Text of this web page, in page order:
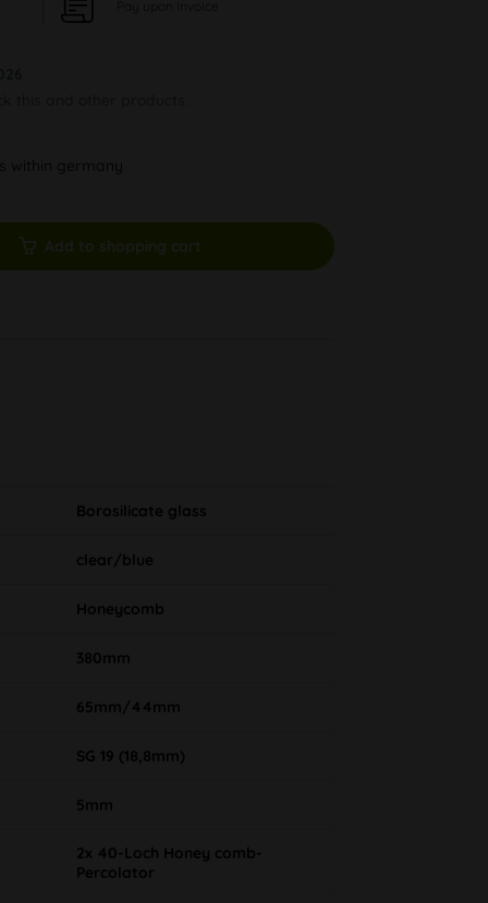
Add to shopping cart
Borosilicate glass
clear/blue
Honeycomb
380mm
65mm/44mm
SG 19 (18,8mm)
5mm
2x 40-Loch Honey comb-
Percolator